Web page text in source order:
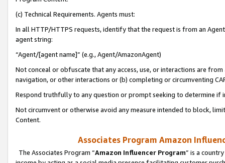
(c) Technical Requirements. Agents must:
In all HTTP/HTTPS requests, identify that the request is from an
agent string:
“Agent/[agent name]” (e.g., Agent/AmazonAgent)
Not conceal or obfuscate that any access, use, or interactions are
navigation, or other interactions or (b) completing or circumventing
Respond truthfully to any question or prompt seeking to determine if
Not circumvent or otherwise avoid any measure intended to block,
Content.
Associates Program Amazon
The Associates Program “Amazon Influencer Program” is a